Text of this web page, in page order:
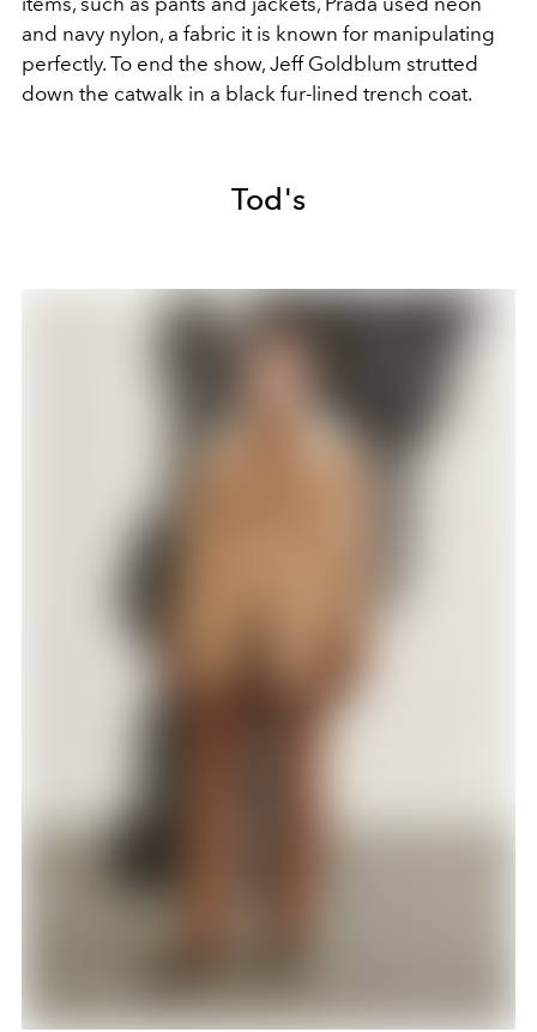
and navy nylon, a fabric it is known for manipulating
perfectly. To end the show, Jeff Goldblum strutted
down the catwalk in a black fur-lined trench coat.
Tod's